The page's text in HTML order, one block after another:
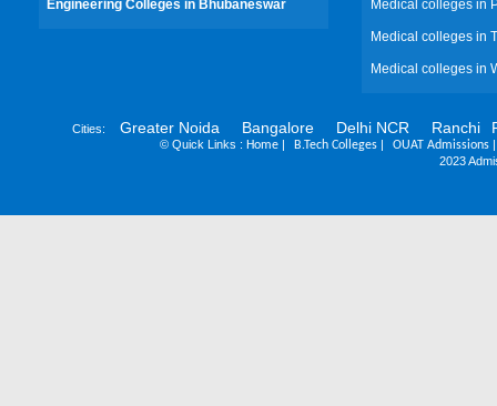
Engineering Colleges in Bhubaneswar Medical colleges in
Medical colleges in
Medical colleges in
Cities: Greater Noida Bangalore Delhi NCR Ranchi
© Quick Links : Home | B.Tech Colleges | OUAT Admissions
2023